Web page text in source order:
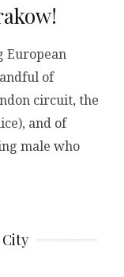
European
of
circuit, the
and of
male who